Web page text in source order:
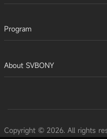
Program
About SVBONY
Copyright © 2026. All rights